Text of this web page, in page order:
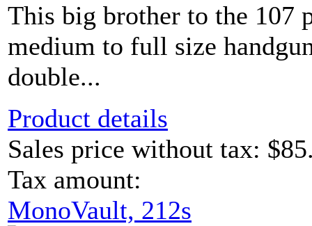
This big brother to the 107
medium to full size
double...
Product details
Sales price without tax:
Tax amount:
MonoVault, 212s